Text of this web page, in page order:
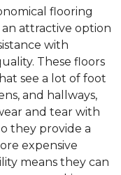
flooring
attractive option
with
These floors
see a lot of foot
and hallways,
and tear with
they provide a
expensive
means they can